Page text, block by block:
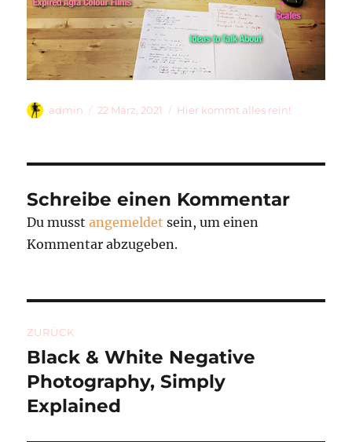
Autor
admin
Veröffentlicht
22 März, 2021 Kategorien
Hier kommt alles rein!
Schreibe einen Kommentar
Du musstangemeldet sein, um einen
Kommentar abzugeben.
ZURÜCK
Vorheriger
Beitrag:
Black & White Negative
Photography, Simply
Explained